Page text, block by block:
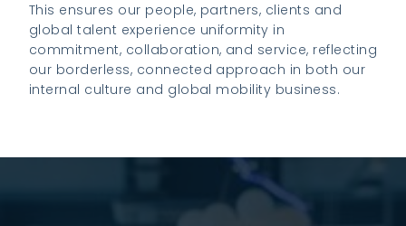
This ensures our people, partners, clients and
global talent experience uniformity in
commitment, collaboration, and service, reflecting
our borderless, connected approach in both our
internal culture and global mobility business.